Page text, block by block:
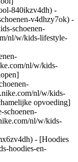
840ikzv4dh) -
v4dhzy7ok) -
schoenen-
nl/w/kids-lifestyle-
nl/w/kids-
nl/w/kids-
opvoeding]
schoenen-
nl/w/kids-
- [Hoodies
hoodies-en-